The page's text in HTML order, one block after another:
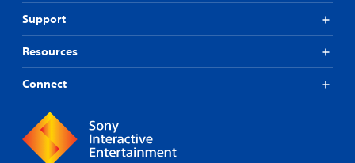
Support
Resources
Connect